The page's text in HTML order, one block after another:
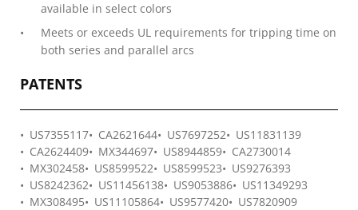
available in select colors
Meets or exceeds UL requirements for tripping time on
both series and parallel arcs
PATENTS
US7355117 CA2621644 US7697252
US11831139
CA2624409
MX344697 US8944859
CA2730014
MX302458
US8599522 US8599523
US9276393
US8242362
US11456138 US9053886
US11349293
MX308495
US11105864 US9577420
US7820909